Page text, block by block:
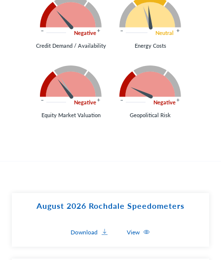
Negative
Credit Demand / Availability
Neutral
Energy Costs
Negative
Equity Market Valuation
Negative
Geopolitical Risk
August 2026 Rochdale Speedometers
Download View